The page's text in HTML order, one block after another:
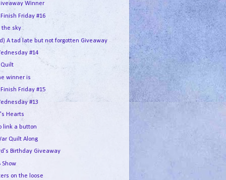
Winner
Finish Friday #16
the sky
A tad late but not forgotten Giveaway
#14
winner is
Finish Friday #15
#13
Hearts
link a button
Quilt Along
Birthday Giveaway
Show
on the loose